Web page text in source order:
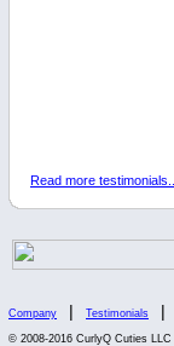
Read more testimonials...
Company Testimonials
© 2008-2016 CurlyQ Cuties LLC